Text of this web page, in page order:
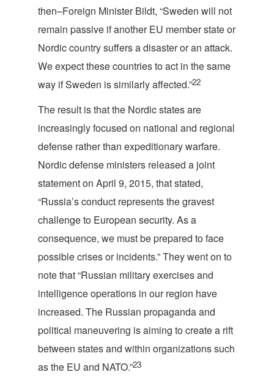
then–Foreign Minister Bildt, “Sweden will not
remain passive if another EU member state or
Nordic country suffers a disaster or an attack.
We expect these countries to act in the same
way if Sweden is similarly affected.”22
The result is that the Nordic states are
increasingly focused on national and regional
defense rather than expeditionary warfare.
Nordic defense ministers released a joint
statement on April 9, 2015, that stated,
“Russia’s conduct represents the gravest
challenge to European security. As a
consequence, we must be prepared to face
possible crises or incidents.” They went on to
note that “Russian military exercises and
intelligence operations in our region have
increased. The Russian propaganda and
political maneuvering is aiming to create a rift
between states and within organizations such
as the EU and NATO.”23